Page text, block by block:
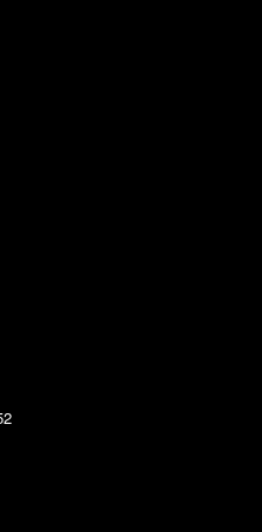
for awards in
Schedule for the post
of Hindi,